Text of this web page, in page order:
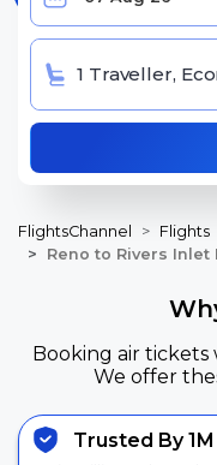
1 Traveller,
FlightsChannel Flights
Reno to Rivers Inlet
Booking air tickets
We offer
Trusted By